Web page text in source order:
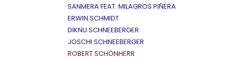
SANMERA FEAT. MILAGROS PIÑERA
ERWIN SCHMIDT
DIKNU SCHNEEBERGER
JOSCHI SCHNEEBERGER
ROBERT SCHÖNHERR